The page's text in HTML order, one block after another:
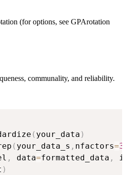
(for options, see GPArotation
communality, and reliability.
( your_data )
( your_data_s , nfactors=3
, data=formatted_data ,
)